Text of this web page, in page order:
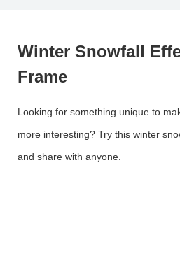
Winter Snowfall
Frame
Looking for something unique to
more interesting? Try this winter
and share with anyone.